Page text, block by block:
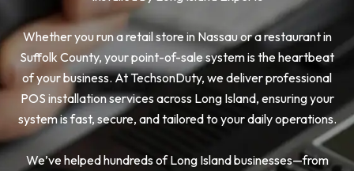
Whether you run a retail store in Nassau or a restaurant in
Suffolk County, your point-of-sale system is the heartbeat
of your business. At TechsonDuty, we deliver professional
POS installation services across Long Island, ensuring your
system is fast, secure, and tailored to your daily operations.
We’ve helped hundreds of Long Island businesses—from